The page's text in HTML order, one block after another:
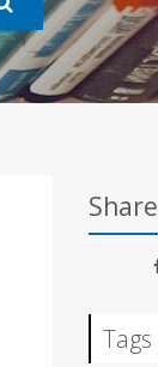
Share
Tags